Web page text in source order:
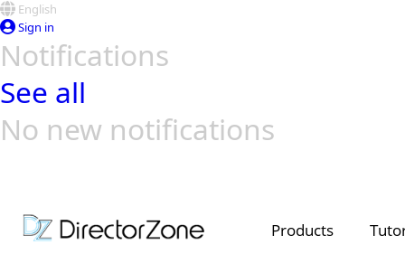
English
Sign in
Notifications
See all
No new notifications
Products